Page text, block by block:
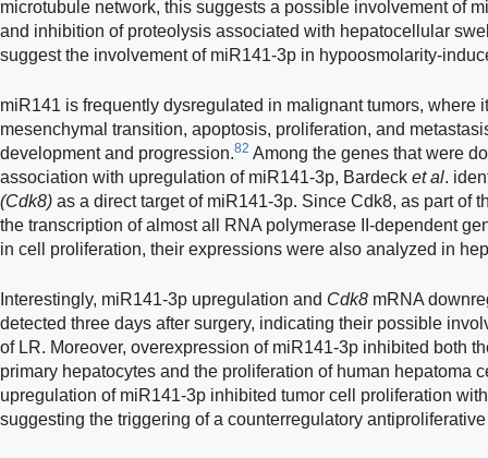
microtubule network, this suggests a possible involvement of
and inhibition of proteolysis associated with hepatocellular
suggest the involvement of miR141-3p in hypoosmolarity-
miR141 is frequently dysregulated in malignant tumors, where
mesenchymal transition, apoptosis, proliferation, and
development and progression.82 Among the genes that were
association with upregulation of miR141-3p, Bardeck et al.
(Cdk8) as a direct target of miR141-3p. Since Cdk8, as part of
the transcription of almost all RNA polymerase II-dependent
in cell proliferation, their expressions were also analyzed in
Interestingly, miR141-3p upregulation and Cdk8 mRNA
detected three days after surgery, indicating their possible
of LR. Moreover, overexpression of miR141-3p inhibited both
primary hepatocytes and the proliferation of human hepatoma
upregulation of miR141-3p inhibited tumor cell proliferation
suggesting the triggering of a counterregulatory